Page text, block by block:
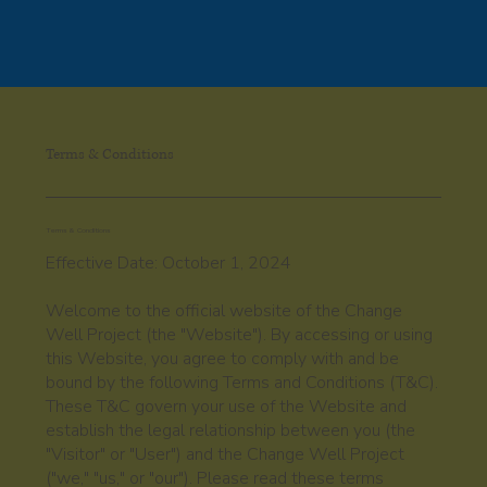
system.
Terms & Conditions
Effective Date: October 1, 2024
Welcome to the official website of the Change
Well Project (the "Website"). By accessing or using
this Website, you agree to comply with and be
bound by the following Terms and Conditions (T&C).
These T&C govern your use of the Website and
establish the legal relationship between you (the
"Visitor" or "User") and the Change Well Project
("we," "us," or "our"). Please read these terms